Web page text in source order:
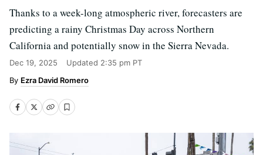
Thanks to a week-long atmospheric river, forecasters are
predicting a rainy Christmas Day across Northern
California and potentially snow in the Sierra Nevada.
Dec 19, 2025 Updated 2:35 pm PT
Ezra David Romero